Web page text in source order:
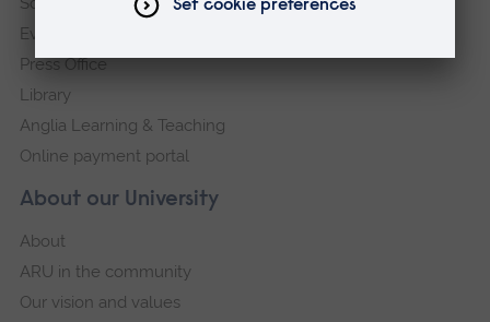
About our University
About
ARU in the community
Our vision and values
Events
Press Office
Library
Anglia Learning & Teaching
Online payment portal